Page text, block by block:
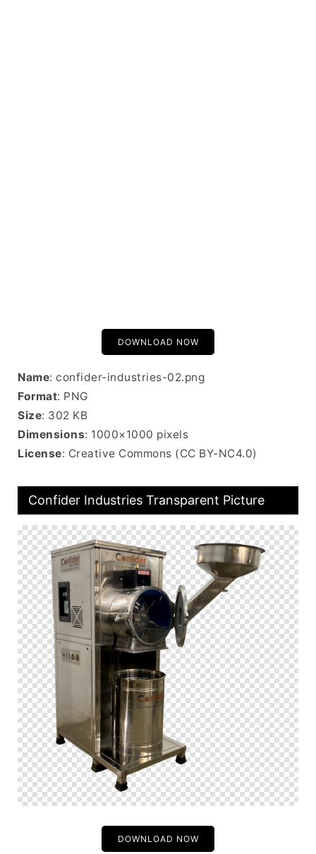
DOWNLOAD NOW
Name: confider-industries-02.png
Format: PNG
Size: 302 KB
Dimensions: 1000×1000 pixels
License: Creative Commons (CC BY-NC4.0)
Confider Industries Transparent Picture
DOWNLOAD NOW